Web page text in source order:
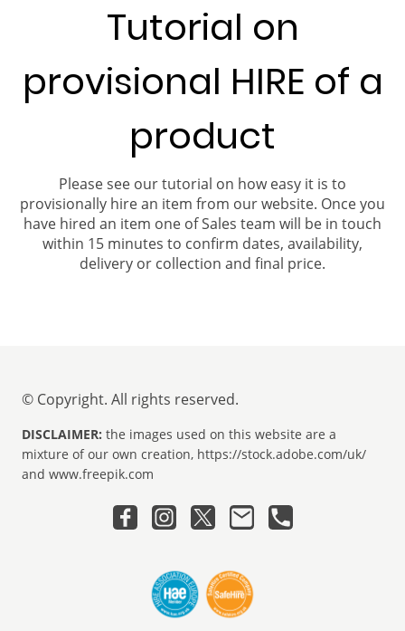
Tutorial on
provisional HIRE of a
product
Please see our tutorial on how easy it is to
provisionally hire an item from our website. Once you
have hired an item one of Sales team will be in touch
within 15 minutes to confirm dates, availability,
delivery or collection and final price.
© Copyright. All rights reserved.
DISCLAIMER: the images used on this website are a
mixture of our own creation, https://stock.adobe.com/uk/
and www.freepik.com